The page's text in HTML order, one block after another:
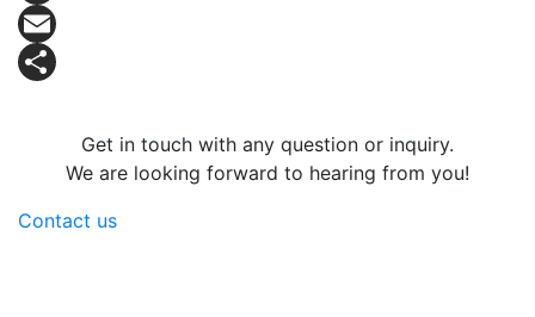
X
Email
Get in touch with any question or inquiry.
We are looking forward to hearing from you!
Contact us